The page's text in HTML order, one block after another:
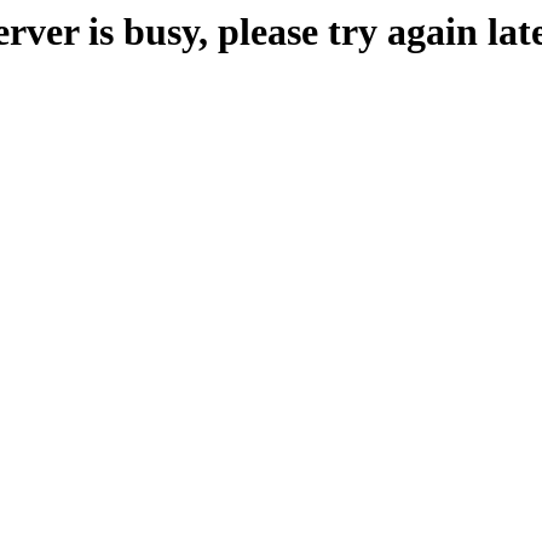
is busy, please try again